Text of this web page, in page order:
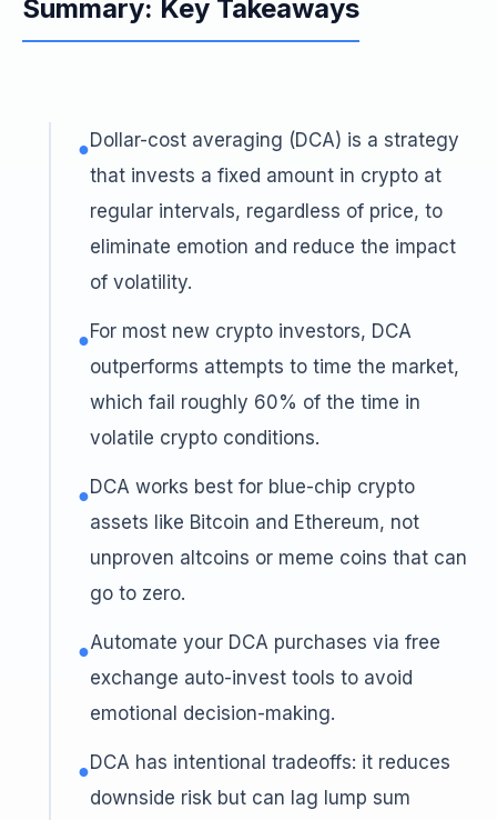
Summary: Key Takeaways
●Dollar-cost averaging (DCA) is a strategy
that invests a fixed amount in crypto at
regular intervals, regardless of price, to
eliminate emotion and reduce the impact
of volatility.
●For most new crypto investors, DCA
outperforms attempts to time the market,
which fail roughly 60% of the time in
volatile crypto conditions.
●DCA works best for blue-chip crypto
assets like Bitcoin and Ethereum, not
unproven altcoins or meme coins that can
go to zero.
●Automate your DCA purchases via free
exchange auto-invest tools to avoid
emotional decision-making.
●DCA has intentional tradeoffs: it reduces
downside risk but can lag lump sum